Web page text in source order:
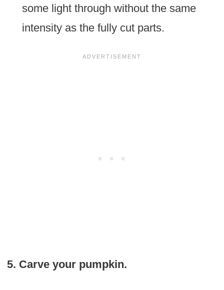
some light through without the same
intensity as the fully cut parts.
5. Carve your pumpkin.